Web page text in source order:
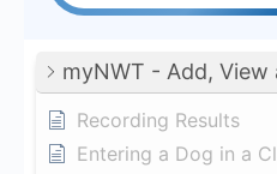
myNWT - Add, View
Recording Results
Entering a Dog in a